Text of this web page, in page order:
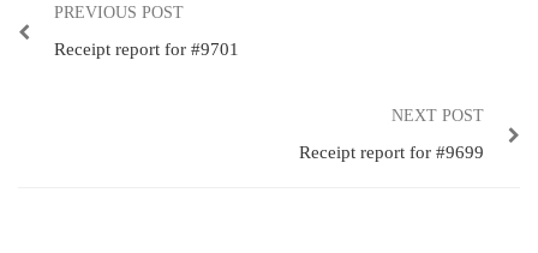
PREVIOUS POST
Receipt report for #9701
NEXT POST
Receipt report for #9699